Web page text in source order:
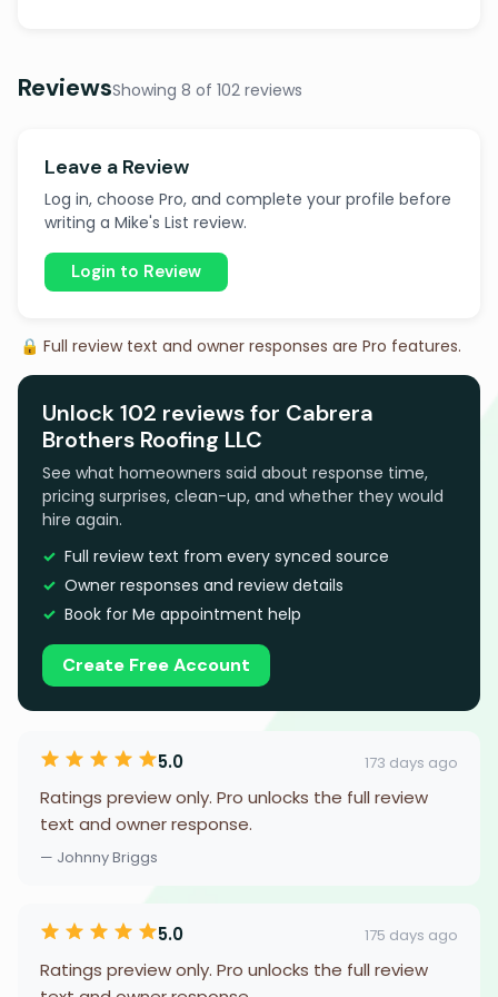
ReviewsShowing 8 of 102 reviews
Leave a Review
Log in, choose Pro, and complete your profile before
writing a Mike's List review.
Login to Review
🔒 Full review text and owner responses are Pro features.
Unlock 102 reviews for Cabrera
Brothers Roofing LLC
See what homeowners said about response time,
pricing surprises, clean-up, and whether they would
hire again.
Full review text from every synced source
Owner responses and review details
Book for Me appointment help
Create Free Account
5.0 173 days ago
Ratings preview only. Pro unlocks the full review
text and owner response.
— Johnny Briggs
5.0 175 days ago
Ratings preview only. Pro unlocks the full review